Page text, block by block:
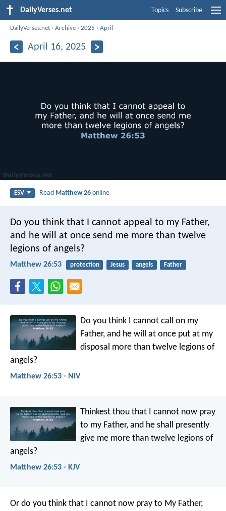
DailyVerses.net Topics Subscribe
DailyVerses.net ›Archive ›2025 ›April
April 16, 2025
ESV Read Matthew 26 online
Do you think that I cannot appeal to my Father,
and he will at once send me more than twelve
legions of angels?
Matthew 26:53 protection Jesus angels Father
Do you think I cannot call on my
Father, and he will at once put at my
disposal more than twelve legions of
angels?
Matthew 26:53 - NIV
Thinkest thou that I cannot now pray
to my Father, and he shall presently
give me more than twelve legions of
angels?
Matthew 26:53 - KJV
Or do you think that I cannot now pray to My Father,